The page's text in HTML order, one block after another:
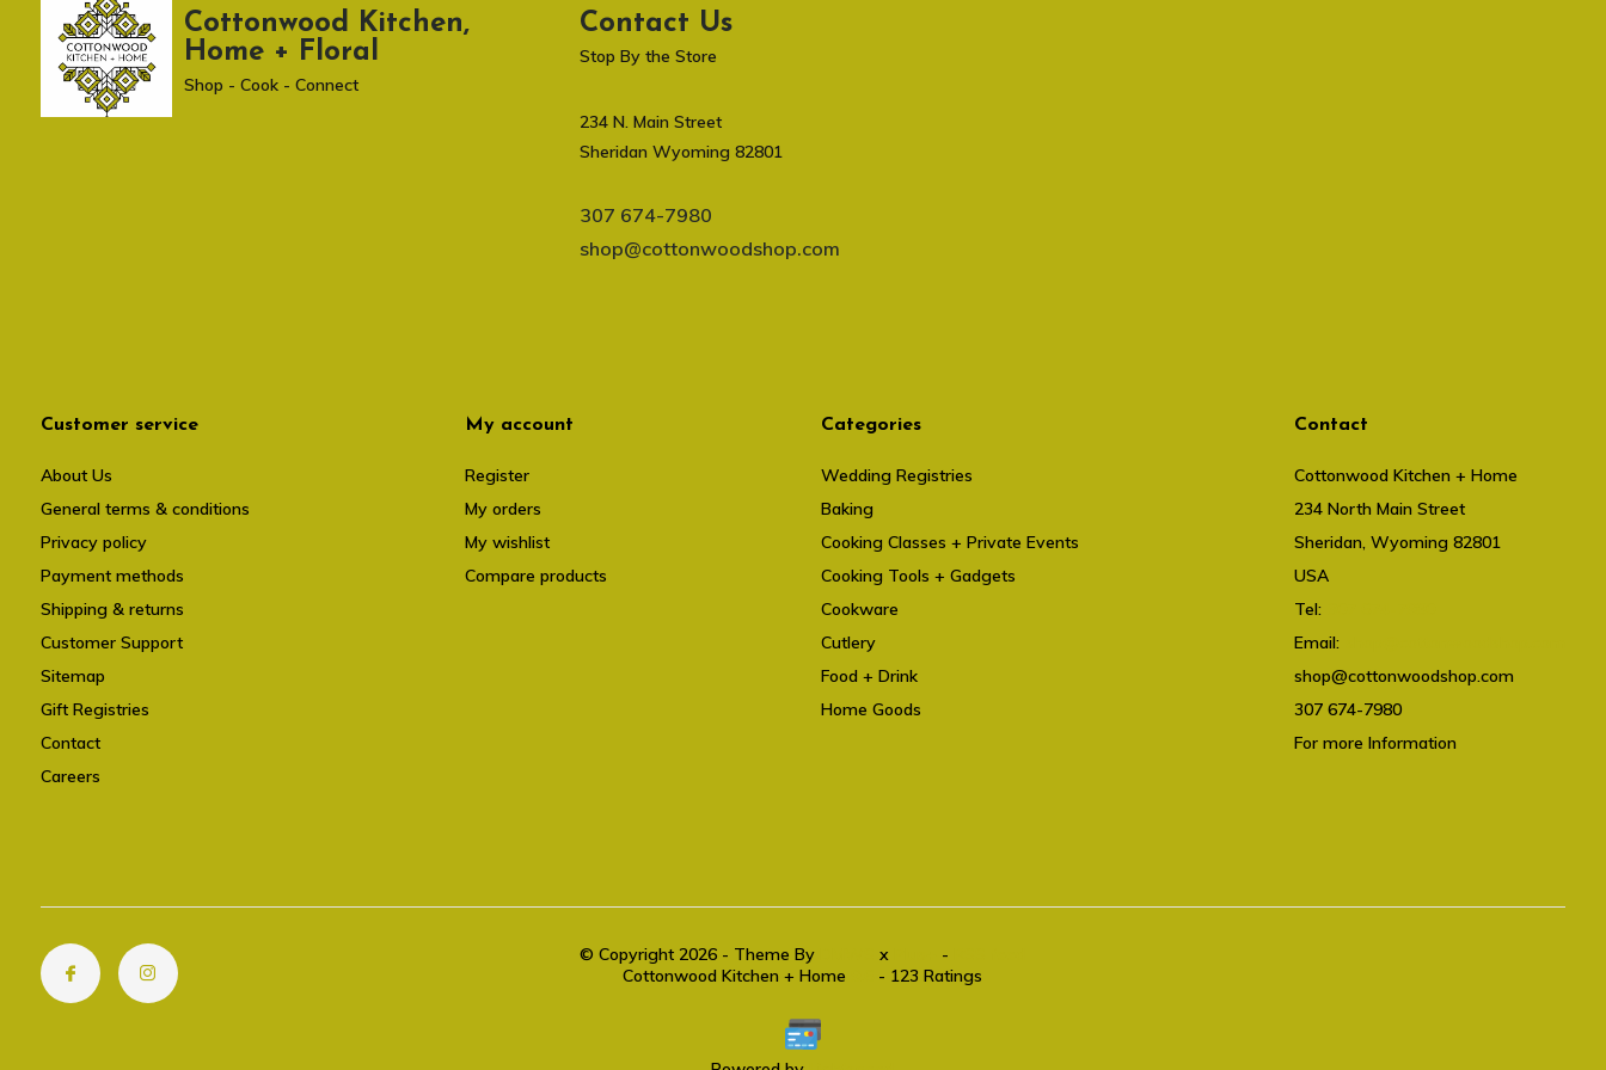
Cottonwood Kitchen,
Home + Floral
Shop - Cook - Connect
Contact Us
Stop By the Store
234 N. Main Street
Sheridan Wyoming 82801
307 674-7980
shop@cottonwoodshop.com
Customer service
About Us
General terms & conditions
Privacy policy
Payment methods
Shipping & returns
Customer Support
Sitemap
Gift Registries
Contact
Careers
My account
Register
My orders
My wishlist
Compare products
Categories
Wedding Registries
Baking
Cooking Classes + Private Events
Cooking Tools + Gadgets
Cookware
Cutlery
Food + Drink
Home Goods
Contact
Cottonwood Kitchen + Home
234 North Main Street
Sheridan, Wyoming 82801
USA
Tel:
Email:
shop@cottonwoodshop.com
307 674-7980
For more Information
© Copyright 2026 - Theme By x -
Cottonwood Kitchen + Home
- 123 Ratings